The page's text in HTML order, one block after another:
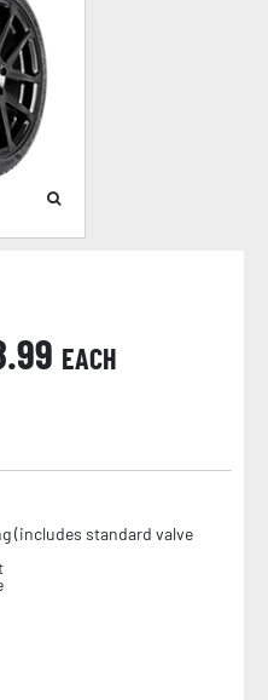
EACH
(includes standard valve